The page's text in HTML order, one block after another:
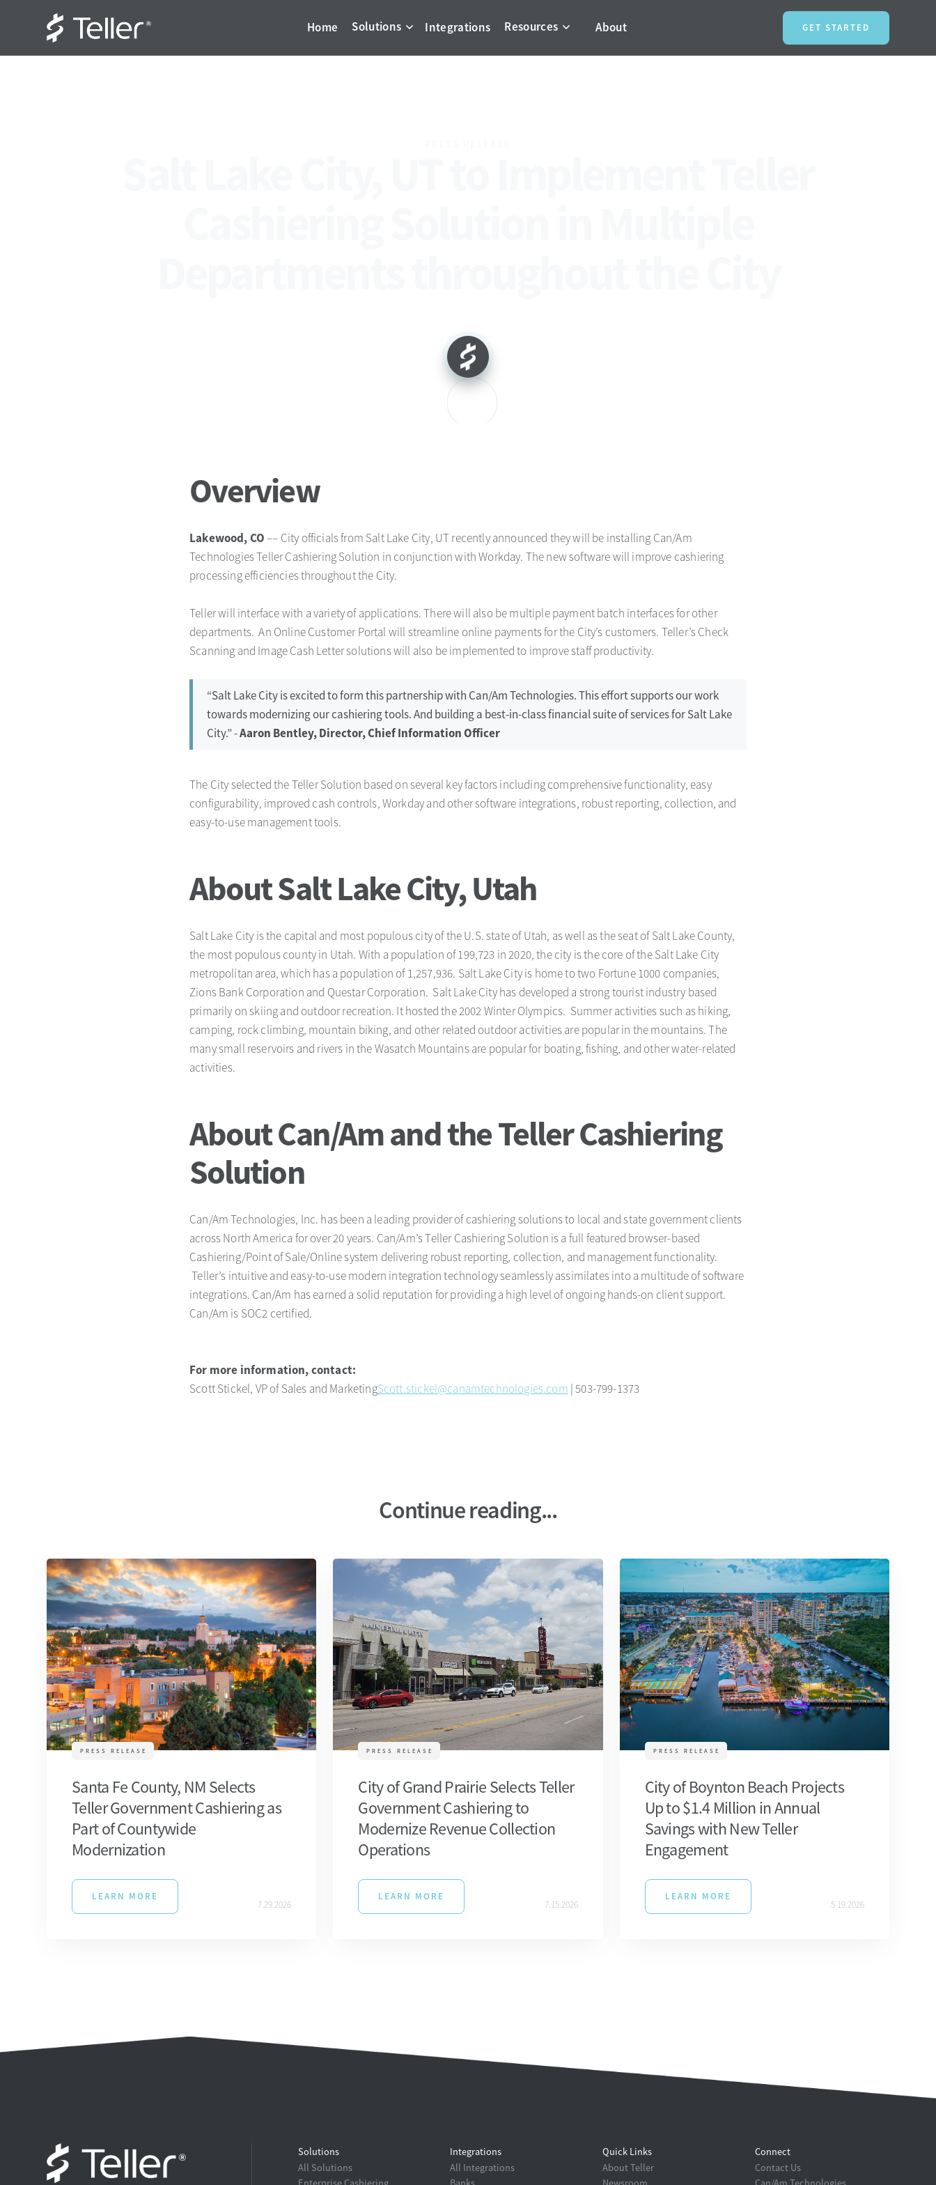
Home Solutions Integrations Resources About GET STARTED
Overview
Lakewood, CO–– City officials from Salt Lake City, UT recently announced they will be installing Can/Am
Technologies Teller Cashiering Solution in conjunction with Workday. The new software will improve cashiering
processing efficiencies throughout the City.
Teller will interface with a variety of applications. There will also be multiple payment batch interfaces for other
departments. An Online Customer Portal will streamline online payments for the City’s customers. Teller’s Check
Scanning and Image Cash Letter solutions will also be implemented to improve staff productivity.
“Salt Lake City is excited to form this partnership with Can/Am Technologies. This effort supports our work
towards modernizing our cashiering tools. And building a best-in-class financial suite of services for Salt Lake
City.” -Aaron Bentley, Director, Chief Information Officer
The City selected the Teller Solution based on several key factors including comprehensive functionality, easy
configurability, improved cash controls, Workday and other software integrations, robust reporting, collection, and
easy-to-use management tools.
About Salt Lake City, Utah
Salt Lake City is the capital and most populous city of the U.S. state of Utah, as well as the seat of Salt Lake County,
the most populous county in Utah. With a population of 199,723 in 2020, the city is the core of the Salt Lake City
metropolitan area, which has a population of 1,257,936. Salt Lake City is home to two Fortune 1000 companies,
Zions Bank Corporation and Questar Corporation. Salt Lake City has developed a strong tourist industry based
primarily on skiing and outdoor recreation. It hosted the 2002 Winter Olympics. Summer activities such as hiking,
camping, rock climbing, mountain biking, and other related outdoor activities are popular in the mountains. The
many small reservoirs and rivers in the Wasatch Mountains are popular for boating, fishing, and other water-related
activities.
About Can/Am and the Teller Cashiering
Solution
Can/Am Technologies, Inc. has been a leading provider of cashiering solutions to local and state government clients
across North America for over 20 years. Can/Am’s Teller Cashiering Solution is a full featured browser-based
Cashiering/Point of Sale/Online system delivering robust reporting, collection, and management functionality.
Teller’s intuitive and easy-to-use modern integration technology seamlessly assimilates into a multitude of software
integrations. Can/Am has earned a solid reputation for providing a high level of ongoing hands-on client support.
Can/Am is SOC2 certified.
For more information, contact:
Scott Stickel, VP of Sales and MarketingScott.stickel@canamtechnologies.com | 503-799-1373
Continue reading...
PRESS RELEASE
Santa Fe County, NM Selects
Teller Government Cashiering as
Part of Countywide
Modernization
LEARN MORE
7.29.2026
PRESS RELEASE
City of Grand Prairie Selects Teller
Government Cashiering to
Modernize Revenue Collection
Operations
LEARN MORE
7.15.2026
PRESS RELEASE
City of Boynton Beach Projects
Up to $1.4 Million in Annual
Savings with New Teller
Engagement
LEARN MORE
5.19.2026
Solutions
All Solutions
Integrations
All Integrations
Quick Links
About Teller
Connect
Contact Us